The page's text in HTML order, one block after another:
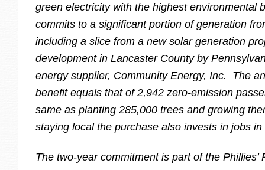
green electricity with the highest environmental
commits to a significant portion of generation
including a slice from a new solar generation
development in Lancaster County by
energy supplier, Community Energy, Inc. The
benefit equals that of 2,942 zero-emission
same as planting 285,000 trees and growing
staying local the purchase also invests in jobs
The two-year commitment is part of the Phillies’